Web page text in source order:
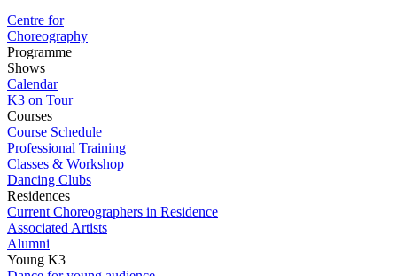
Centre for
Choreography
Programme
Shows
Calendar
K3 on Tour
Courses
Course Schedule
Professional Training
Classes & Workshop
Dancing Clubs
Residences
Current Choreographers in Residence
Associated Artists
Alumni
Young K3